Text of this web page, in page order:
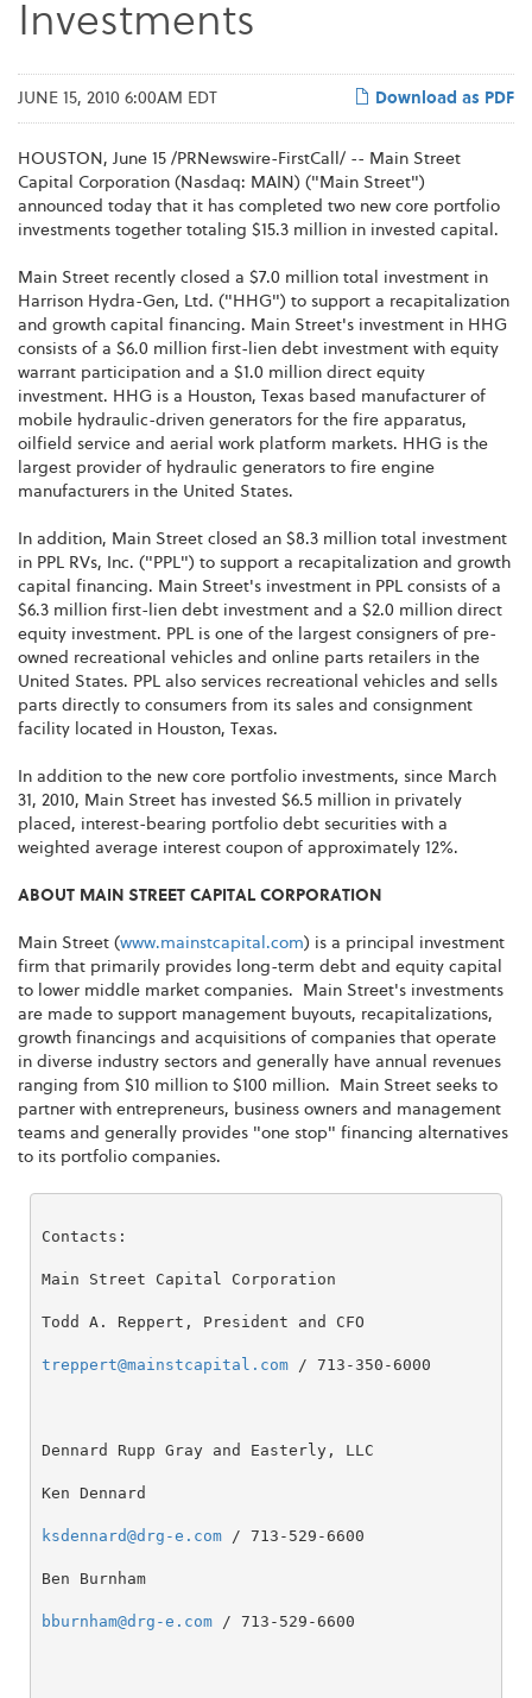
Investments
Download as PDF
JUNE 15, 2010 6:00AM EDT
HOUSTON , June 15 /PRNewswire-FirstCall/ -- Main Street
Capital Corporation (Nasdaq: MAIN) ("Main Street")
announced today that it has completed two new core portfolio
investments together totaling $15.3 million in invested capital.
Main Street recently closed a $7.0 million total investment in
Harrison Hydra-Gen, Ltd. ("HHG") to support a recapitalization
and growth capital financing. Main Street's investment in HHG
consists of a $6.0 million first-lien debt investment with equity
warrant participation and a $1.0 million direct equity
investment. HHG is a Houston, Texas based manufacturer of
mobile hydraulic-driven generators for the fire apparatus,
oilfield service and aerial work platform markets. HHG is the
largest provider of hydraulic generators to fire engine
manufacturers in the United States.
In addition, Main Street closed an $8.3 million total investment
in PPL RVs, Inc. ("PPL") to support a recapitalization and growth
capital financing. Main Street's investment in PPL consists of a
$6.3 million first-lien debt investment and a $2.0 million direct
equity investment. PPL is one of the largest consigners of pre-
owned recreational vehicles and online parts retailers in the
United States. PPL also services recreational vehicles and sells
parts directly to consumers from its sales and consignment
facility located in Houston, Texas.
In addition to the new core portfolio investments, since March
31, 2010, Main Street has invested $6.5 million in privately
placed, interest-bearing portfolio debt securities with a
weighted average interest coupon of approximately 12%.
ABOUT MAIN STREET CAPITAL CORPORATION
Main Street (www.mainstcapital.com) is a principal investment
firm that primarily provides long-term debt and equity capital
to lower middle market companies. Main Street's investments
are made to support management buyouts, recapitalizations,
growth financings and acquisitions of companies that operate
in diverse industry sectors and generally have annual revenues
ranging from $10 million to $100 million. Main Street seeks to
partner with entrepreneurs, business owners and management
teams and generally provides "one stop" financing alternatives
to its portfolio companies.
Contacts:
Main Street Capital Corporation
Todd A. Reppert, President and CFO
treppert@mainstcapital.com / 713-350-6000
Dennard Rupp Gray and Easterly, LLC
Ken Dennard
ksdennard@drg-e.com / 713-529-6600
Ben Burnham
bburnham@drg-e.com / 713-529-6600